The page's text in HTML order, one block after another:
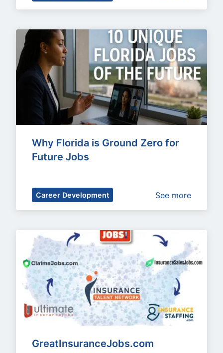
Why Florida is Ground Zero for
Future Jobs
Career Development See more
GreatInsuranceJobs.com